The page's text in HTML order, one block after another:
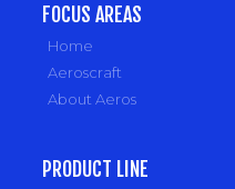
FOCUS AREAS
Home
Aeroscraft
About Aeros
PRODUCT LINE